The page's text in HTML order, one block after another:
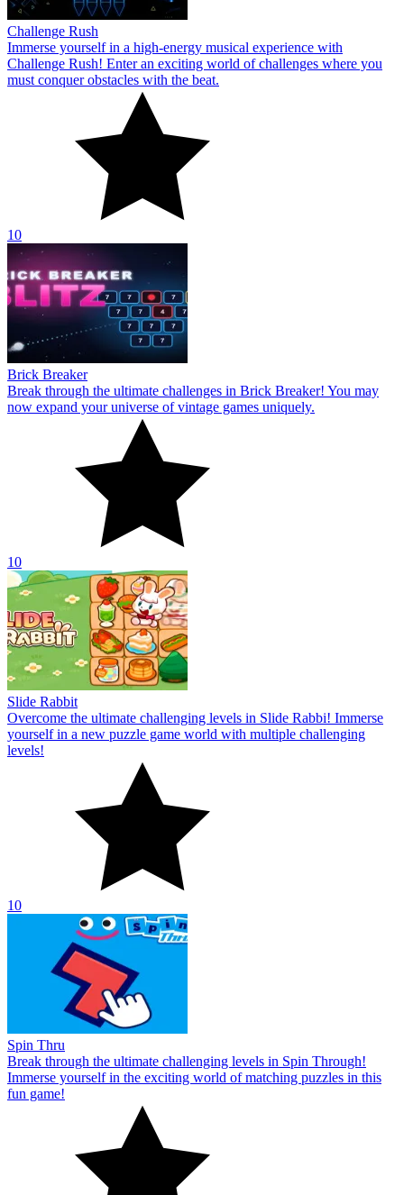
Challenge Rush
Immerse yourself in a high-energy musical experience with
Challenge Rush! Enter an exciting world of challenges where you
must conquer obstacles with the beat.
10
Brick Breaker
Break through the ultimate challenges in Brick Breaker! You may
now expand your universe of vintage games uniquely.
10
Slide Rabbit
Overcome the ultimate challenging levels in Slide Rabbi! Immerse
yourself in a new puzzle game world with multiple challenging
levels!
10
Spin Thru
Break through the ultimate challenging levels in Spin Through!
Immerse yourself in the exciting world of matching puzzles in this
fun game!